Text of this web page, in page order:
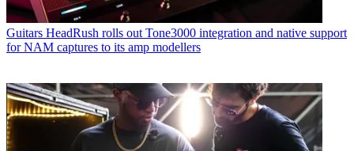
Guitars HeadRush rolls out Tone3000 integration and native support
for NAM captures to its amp modellers